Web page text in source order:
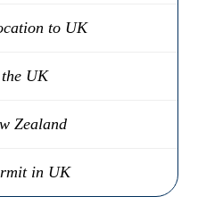
to UK
UK
Zealand
in UK